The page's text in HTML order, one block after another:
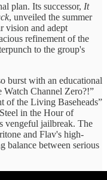
plan. Its successor, It
, unveiled the summer
vision and adept
refinement of the
to the group's
burst with an educational
Watch Channel Zero?!”
of the Living Baseheads”
in the Hour of
vengeful jailbreak. The
and Flav's high-
balance between serious